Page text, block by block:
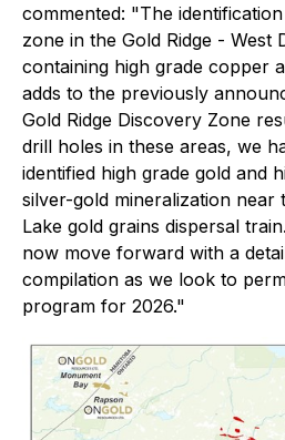
commented: "The
zone in the Gold Ridge - West
containing high grade copper
adds to the previously
Gold Ridge Discovery Zone
drill holes in these areas, we
identified high grade gold and
silver-gold mineralization near
Lake gold grains dispersal
now move forward with a
compilation as we look to
program for 2026."